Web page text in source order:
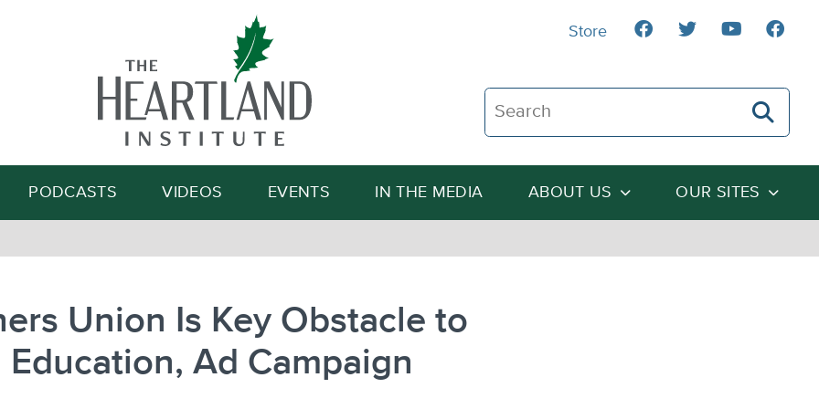
Search The Heartland Institute
Search
PODCASTS VIDEOS EVENTS IN THE MEDIA ABOUT US OUR SITES
Store
Union Is Key Obstacle to
Education, Ad Campaign